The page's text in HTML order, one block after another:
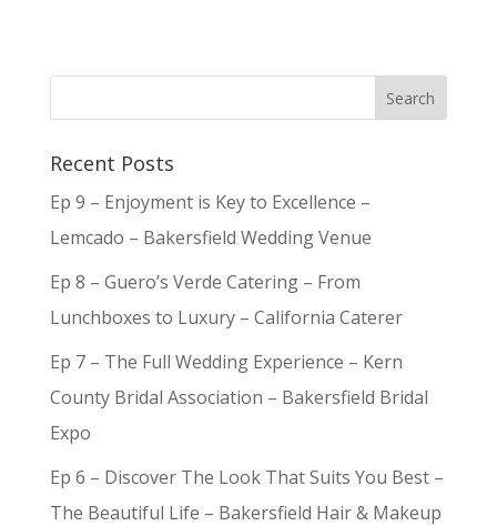
Recent Posts
Ep 9 – Enjoyment is Key to Excellence –
Lemcado – Bakersfield Wedding Venue
Ep 8 – Guero’s Verde Catering – From
Lunchboxes to Luxury – California Caterer
Ep 7 – The Full Wedding Experience – Kern
County Bridal Association – Bakersfield Bridal
Expo
Ep 6 – Discover The Look That Suits You Best –
The Beautiful Life – Bakersfield Hair & Makeup